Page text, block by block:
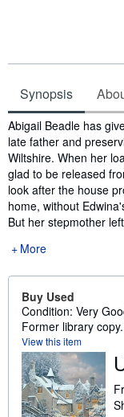
Synopsis
Synopsis
Abigail Beadle has
late father and
Wiltshire. When her
glad to be released
look after the house
home, without
But her stepmother
More
Buy Used
Condition: Very
Former library
View this item